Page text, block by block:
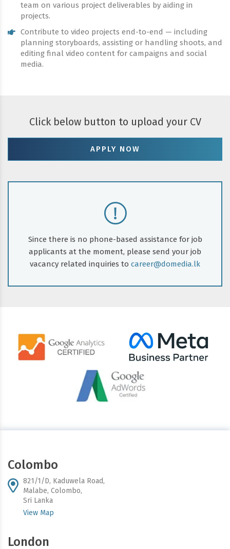
team on various project deliverables by aiding in
projects.
Contribute to video projects end-to-end — including
planning storyboards, assisting or handling shoots, and
editing final video content for campaigns and social
media.
Click below button to upload your CV
APPLY NOW
Since there is no phone-based assistance for job
applicants at the moment, please send your job
vacancy related inquiries to career@domedia.lk
Colombo
821/1/D, Kaduwela Road,
Malabe, Colombo,
Sri Lanka
View Map
London